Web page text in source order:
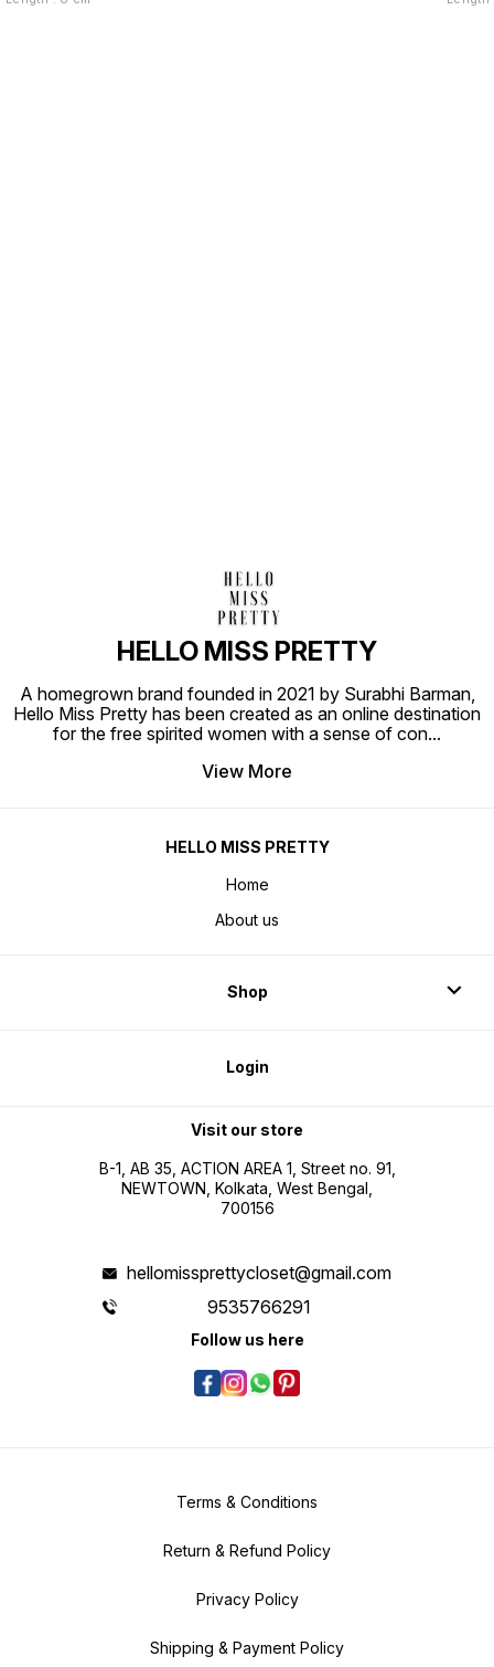
HELLO MISS PRETTY
A homegrown brand founded in 2021 by Surabhi Barman,
Hello Miss Pretty has been created as an online destination
for the free spirited women with a sense of con...
View More
HELLO MISS PRETTY
Home
About us
Shop
Login
Visit our store
B-1, AB 35, ACTION AREA 1, Street no. 91,
NEWTOWN, Kolkata, West Bengal,
700156
hellomissprettycloset@gmail.com
9535766291
Follow us here
Terms & Conditions
Return & Refund Policy
Privacy Policy
Shipping & Payment Policy